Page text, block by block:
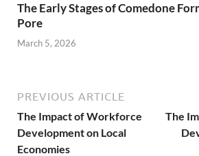
The Early Stages of Comedone
Pore
March 5, 2026
PREVIOUS ARTICLE
The Impact of Workforce
Development on Local
Economies
The